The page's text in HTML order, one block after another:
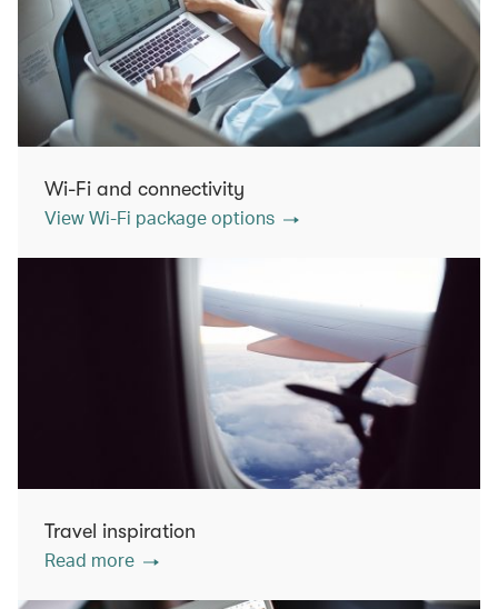
Wi-Fi and connectivity
View Wi-Fi package options
Travel inspiration
Read more